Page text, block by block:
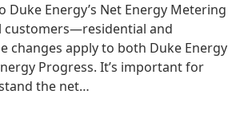
Duke Energy’s Net Energy Metering
customers—residential and
changes apply to both Duke Energy
Progress. It’s important for
the net…